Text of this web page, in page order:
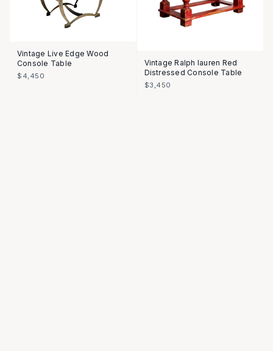
Vintage Live Edge Wood
Console Table
$4,450
Vintage Ralph lauren Red
Distressed Console Table
$3,450